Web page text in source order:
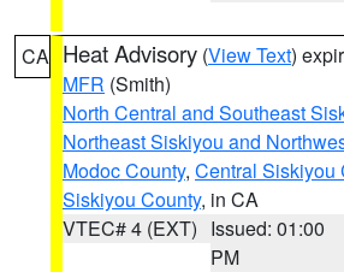
CA Heat Advisory (View Text)
MFR (Smith)
North Central and Southeast
Northeast Siskiyou and
Modoc County, Central Siskiyou
Siskiyou County, in CA
VTEC# 4 (EXT) Issued: 01:00
PM